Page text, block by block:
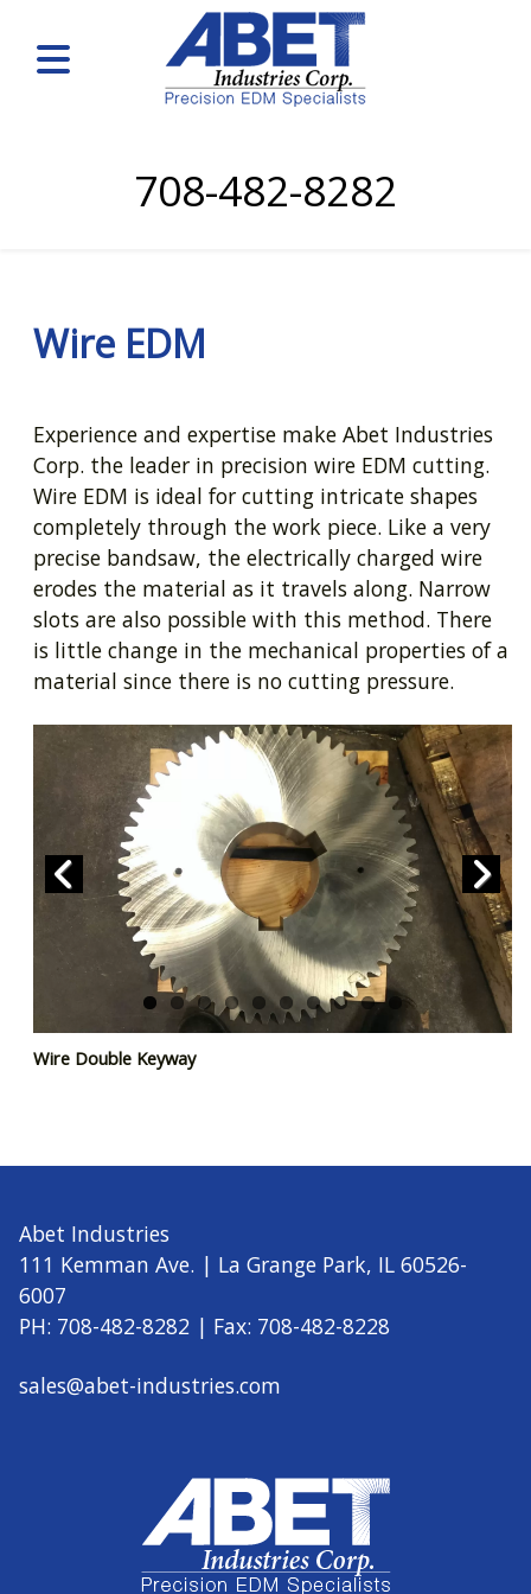
708-482-8282
Wire EDM
Experience and expertise make Abet Industries
Corp. the leader in precision wire EDM cutting.
Wire EDM is ideal for cutting intricate shapes
completely through the work piece. Like a very
precise bandsaw, the electrically charged wire
erodes the material as it travels along. Narrow
slots are also possible with this method. There
is little change in the mechanical properties of a
material since there is no cutting pressure.
Next
Wire Double Keyway
Abet Industries
111 Kemman Ave. | La Grange Park, IL 60526-
6007
PH: 708-482-8282 | Fax: 708-482-8228
sales@abet-industries.com